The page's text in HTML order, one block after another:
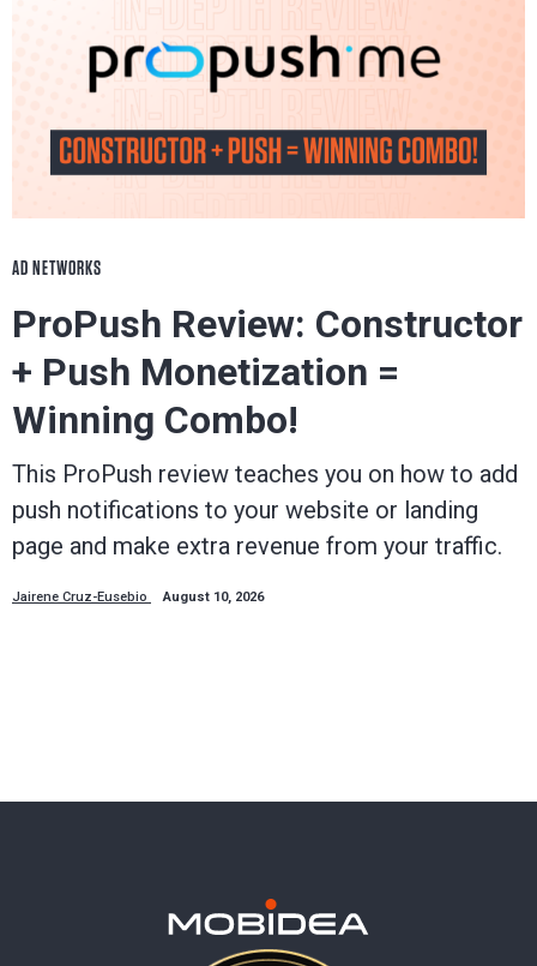
AD NETWORKS
ProPush Review: Constructor
+ Push Monetization =
Winning Combo!
This ProPush review teaches you on how to add
push notifications to your website or landing
page and make extra revenue from your traffic.
Jairene Cruz-Eusebio August 10, 2026